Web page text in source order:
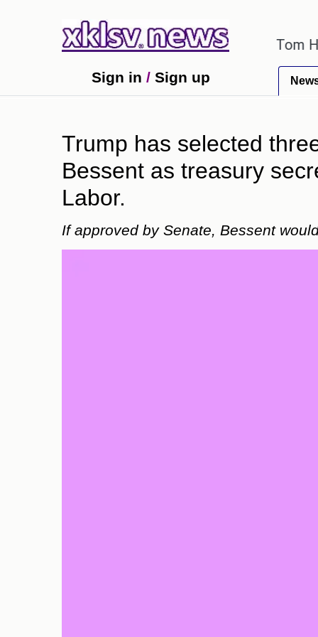
errors have been exaggerated. Tom Holland
Sign in / Sign up
Trump has selected
Bessent as treasury
Labor.
If approved by Senate, Bessent